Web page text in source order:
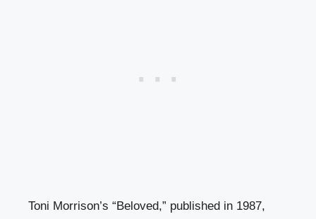
Toni Morrison’s “Beloved,” published in 1987,